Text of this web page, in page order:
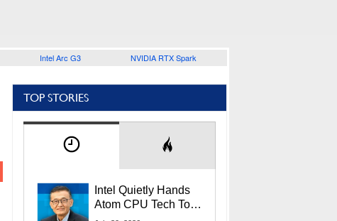
Intel Arc G3 NVIDIA RTX Spark
TOP STORIES
Intel Quietly Hands
Atom CPU Tech To